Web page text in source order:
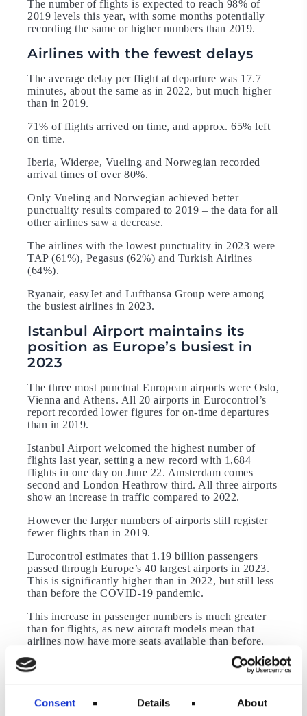
Consent Details About
The number of flights is expected to reach 98% of
2019 levels this year, with some months potentially
recording the same or higher numbers than 2019.
Airlines with the fewest delays
The average delay per flight at departure was 17.7
minutes, about the same as in 2022, but much higher
than in 2019.
71% of flights arrived on time, and approx. 65% left
on time.
Iberia, Widerøe, Vueling and Norwegian recorded
arrival times of over 80%.
Only Vueling and Norwegian achieved better
punctuality results compared to 2019 – the data for all
other airlines saw a decrease.
The airlines with the lowest punctuality in 2023 were
TAP (61%), Pegasus (62%) and Turkish Airlines
(64%).
Ryanair, easyJet and Lufthansa Group were among
the busiest airlines in 2023.
Istanbul Airport maintains its
position as Europe’s busiest in
2023
The three most punctual European airports were Oslo,
Vienna and Athens. All 20 airports in Eurocontrol’s
report recorded lower figures for on-time departures
than in 2019.
Istanbul Airport welcomed the highest number of
flights last year, setting a new record with 1,684
flights in one day on June 22. Amsterdam comes
second and London Heathrow third. All three airports
show an increase in traffic compared to 2022.
However the larger numbers of airports still register
fewer flights than in 2019.
Eurocontrol estimates that 1.19 billion passengers
passed through Europe’s 40 largest airports in 2023.
This is significantly higher than in 2022, but still less
than before the COVID-19 pandemic.
This increase in passenger numbers is much greater
than for flights, as new aircraft models mean that
airlines now have more seats available than before.
The data also shows that these seats were occupied.
Also read about the world’s most popular flight and